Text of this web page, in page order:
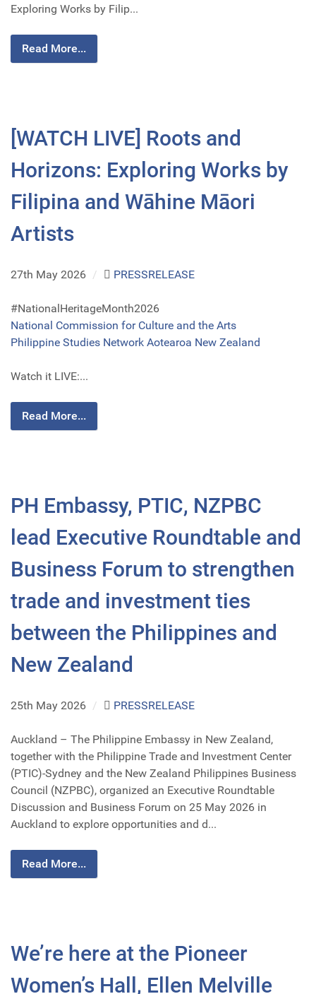
Exploring Works by Filip...
Read More...
[WATCH LIVE] Roots and
Horizons: Exploring Works by
Filipina and Wāhine Māori
Artists
27th May 2026 / PRESSRELEASE
#NationalHeritageMonth2026
National Commission for Culture and the Arts
Philippine Studies Network Aotearoa New Zealand
Watch it LIVE:...
Read More...
PH Embassy, PTIC, NZPBC
lead Executive Roundtable and
Business Forum to strengthen
trade and investment ties
between the Philippines and
New Zealand
25th May 2026 / PRESSRELEASE
Auckland – The Philippine Embassy in New Zealand,
together with the Philippine Trade and Investment Center
(PTIC)-Sydney and the New Zealand Philippines Business
Council (NZPBC), organized an Executive Roundtable
Discussion and Business Forum on 25 May 2026 in
Auckland to explore opportunities and d...
Read More...
We’re here at the Pioneer
Women’s Hall, Ellen Melville